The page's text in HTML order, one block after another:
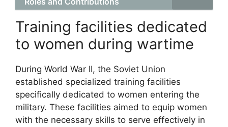
Training facilities dedicated
to women during wartime
During World War II, the Soviet Union
established specialized training facilities
specifically dedicated to women entering the
military. These facilities aimed to equip women
with the necessary skills to serve effectively in